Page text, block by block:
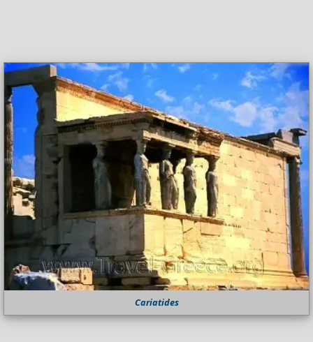
Cariatides